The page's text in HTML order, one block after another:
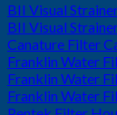
BII Visual
BII Visual
Canature Filter
Franklin Water
Franklin Water
Franklin Water